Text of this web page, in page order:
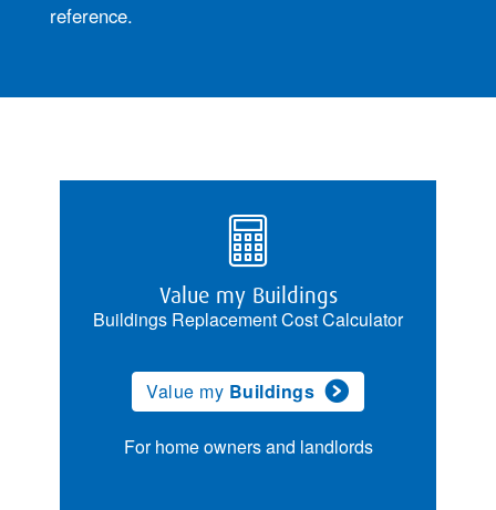
reference.
Value my Buildings
Buildings Replacement Cost Calculator
Value my Buildings
For home owners and landlords